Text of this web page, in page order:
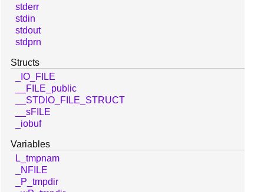
stderr
stdin
stdout
stdprn
Structs
_IO_FILE
__FILE_public
__STDIO_FILE_STRUCT
__sFILE
_iobuf
Variables
L_tmpnam
_NFILE
_P_tmpdir